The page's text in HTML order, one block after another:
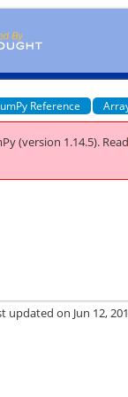
Reference
(version 1.14.5).
updated on Jun 12,